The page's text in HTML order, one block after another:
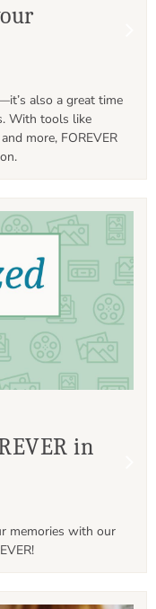
also a great time
With tools like
more, FOREVER
in
memories with our